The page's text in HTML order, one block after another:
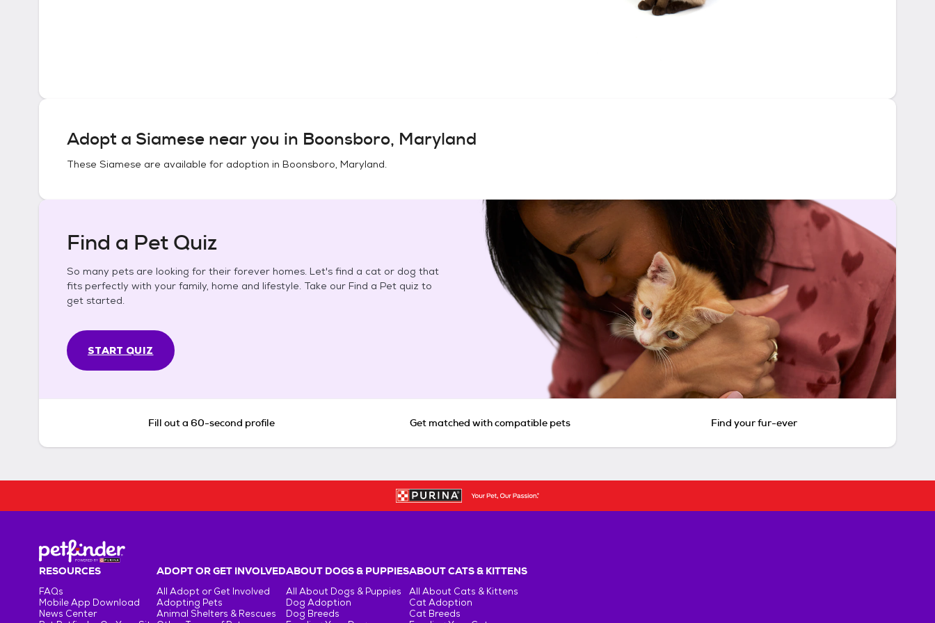
Adopt a Siamese near you in Boonsboro, Maryland
These Siamese are available for adoption in Boonsboro, Maryland.
Find a Pet Quiz
So many pets are looking for their forever homes. Let's find a cat or dog that
fits perfectly with your family, home and lifestyle. Take our Find a Pet quiz to
get started.
START QUIZ
Fill out a 60-second profile Get matched with compatible pets Find your fur-ever
RESOURCES
FAQs
Mobile App Download
News Center
ADOPT OR GET INVOLVED
All Adopt or Get Involved
Adopting Pets
Animal Shelters & Rescues
ABOUT DOGS & PUPPIES
All About Dogs & Puppies
Dog Adoption
Dog Breeds
ABOUT CATS & KITTENS
All About Cats & Kittens
Cat Adoption
Cat Breeds